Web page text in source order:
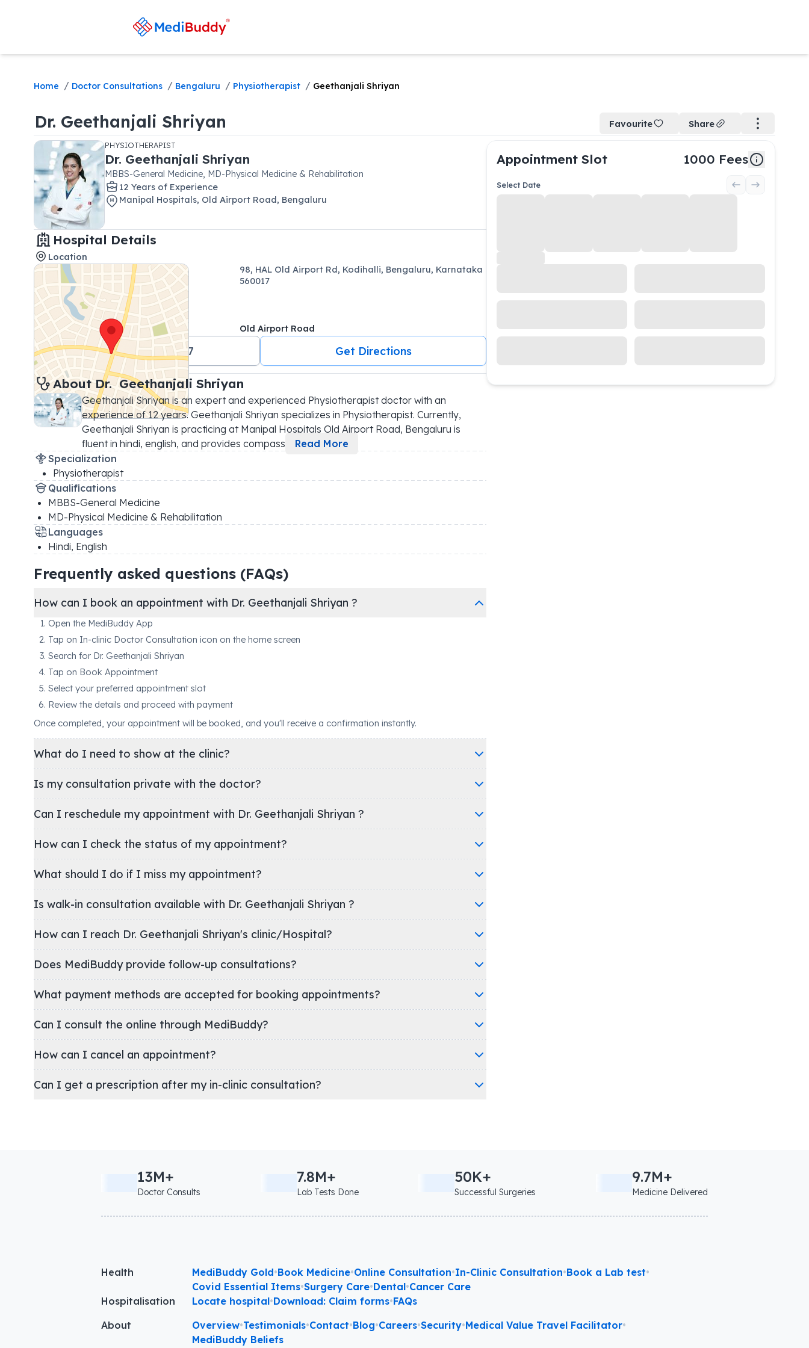
Home / Doctor Consultations / Bengaluru / Physiotherapist / Geethanjali Shriyan
Dr. Geethanjali Shriyan Favourite Share
PHYSIOTHERAPIST
Dr. Geethanjali Shriyan
MBBS-General Medicine, MD-Physical Medicine & Rehabilitation
12 Years of Experience
Manipal Hospitals, Old Airport Road, Bengaluru
Hospital Details
Location
98, HAL Old Airport Rd, Kodihalli, Bengaluru, Karnataka
560017
Old Airport Road
+91 18001024647 Get Directions
About Dr. Geethanjali Shriyan
Geethanjali Shriyan is an expert and experienced Physiotherapist doctor with an
experience of 12 years. Geethanjali Shriyan specializes in Physiotherapist. Currently,
Geethanjali Shriyan is practicing at Manipal Hospitals Old Airport Road, Bengaluru is
fluent in hindi, english, and provides compassi
Read More
Specialization
Physiotherapist
Qualifications
MBBS-General Medicine
MD-Physical Medicine & Rehabilitation
Languages
Hindi, English
Frequently asked questions (FAQs)
How can I book an appointment with Dr. Geethanjali Shriyan ?
Open the MediBuddy App
Tap on In-clinic Doctor Consultation icon on the home screen
Search for Dr. Geethanjali Shriyan
Tap on Book Appointment
Select your preferred appointment slot
Review the details and proceed with payment
Once completed, your appointment will be booked, and you'll receive a confirmation instantly.
What do I need to show at the clinic?
Is my consultation private with the doctor?
Can I reschedule my appointment with Dr. Geethanjali Shriyan ?
How can I check the status of my appointment?
What should I do if I miss my appointment?
Is walk-in consultation available with Dr. Geethanjali Shriyan ?
How can I reach Dr. Geethanjali Shriyan's clinic/Hospital?
Does MediBuddy provide follow-up consultations?
What payment methods are accepted for booking appointments?
Can I consult the online through MediBuddy?
How can I cancel an appointment?
Can I get a prescription after my in-clinic consultation?
Appointment Slot 1000 Fees
Select Date
13M+
Doctor Consults
7.8M+
Lab Tests Done
50K+
Successful Surgeries
9.7M+
Medicine Delivered
Health MediBuddy Gold•Book Medicine•Online Consultation•In-Clinic Consultation•Book a Lab test•
Covid Essential Items•Surgery Care•Dental•Cancer Care
Hospitalisation
Locate hospital•Download: Claim forms•FAQs
About
Overview•Testimonials•Contact•Blog•Careers•Security•Medical Value Travel Facilitator•
MediBuddy Beliefs